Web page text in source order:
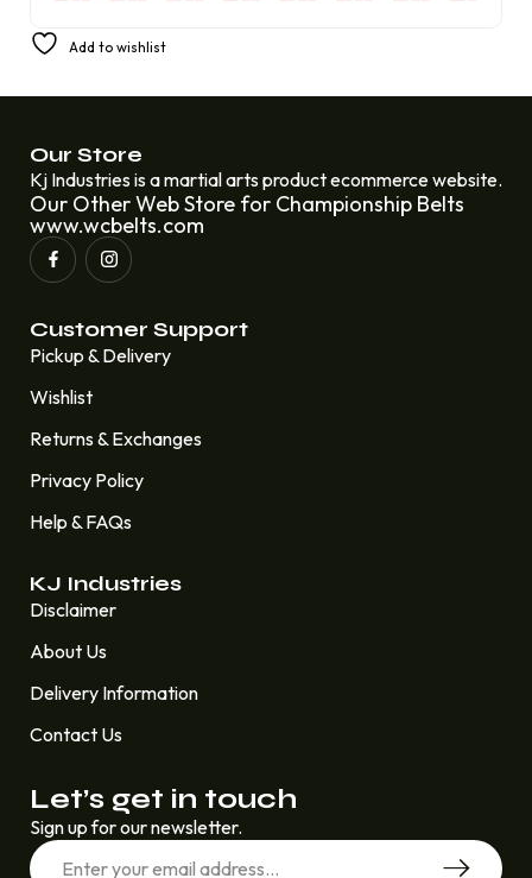
Canadian championship wrestler
Add to wishlist
Our Store
Kj Industries is a martial arts product ecommerce website.
Our Other Web Store for Championship Belts
www.wcbelts.com
Customer Support
Pickup & Delivery
Wishlist
Returns & Exchanges
Privacy Policy
Help & FAQs
KJ Industries
Disclaimer
About Us
Delivery Information
Contact Us
Let’s get in touch
Sign up for our newsletter.